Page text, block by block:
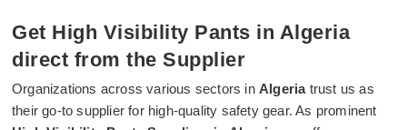
Get High Visibility Pants in Algeria
direct from the Supplier
Organizations across various sectors in Algeriatrust us as
their go-to supplier for high-quality safety gear. As prominent